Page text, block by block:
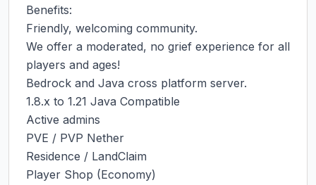
Benefits:
Friendly, welcoming community.
We offer a moderated, no grief experience for all
players and ages!
Bedrock and Java cross platform server.
1.8.x to 1.21 Java Compatible
Active admins
PVE / PVP Nether
Residence / LandClaim
Player Shop (Economy)